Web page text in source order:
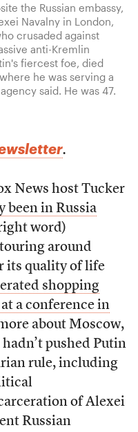
the Russian embassy,
Navalny in London,
crusaded against
anti-Kremlin
fiercest foe, died
he was serving a
said. He was 47.
.
News host Tucker
been in Russia
word)
around
its quality of life
shopping
a conference in
about Moscow,
pushed Putin
rule, including
of Alexei
Russian